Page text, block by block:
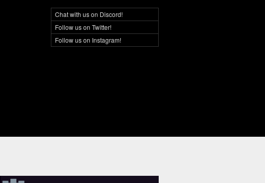
Social Networking
Chat with us on Discord!
Follow us on Twitter!
Follow us on Instagram!